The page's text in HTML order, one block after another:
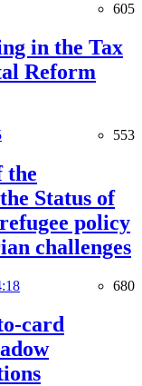
605
in the Tax
Reform
553
the
Status of
policy
challenges
680
card